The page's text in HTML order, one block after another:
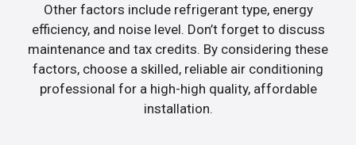
Other factors include refrigerant type, energy
efficiency, and noise level. Don’t forget to discuss
maintenance and tax credits. By considering these
factors, choose a skilled, reliable air conditioning
professional for a high-high quality, affordable
installation.